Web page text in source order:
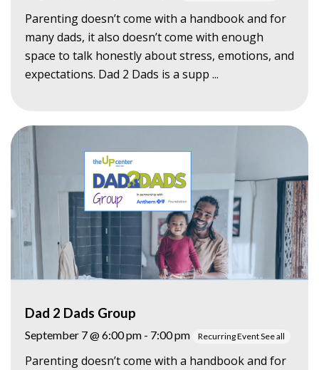
Parenting doesn’t come with a handbook and for
many dads, it also doesn’t come with enough
space to talk honestly about stress, emotions, and
expectations. Dad 2 Dads is a supp ...
Dad 2 Dads Group
September 7 @ 6:00 pm - 7:00 pm Recurring EventSee all
Parenting doesn’t come with a handbook and for